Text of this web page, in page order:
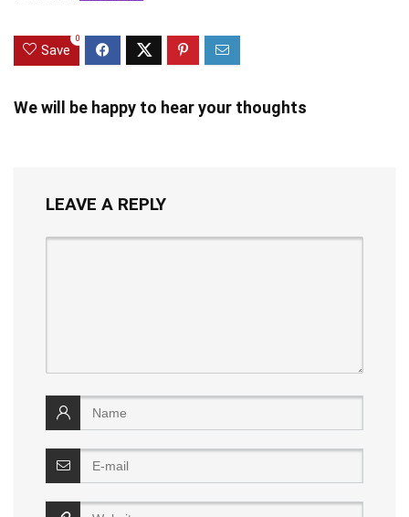
Save
0
We will be happy to hear your thoughts
LEAVE A REPLY